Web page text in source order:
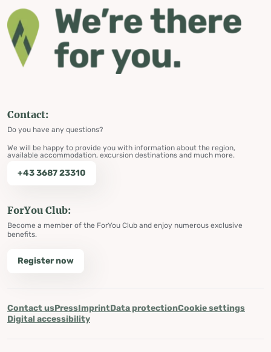
Contact:
Do you have any questions?
We will be happy to provide you with information about the region,
available accommodation, excursion destinations and much more.
+43 3687 23310
ForYou Club:
Become a member of the ForYou Club and enjoy numerous exclusive
benefits.
Register now
Contact usPressImprintData protectionCookie settings
Digital accessibility